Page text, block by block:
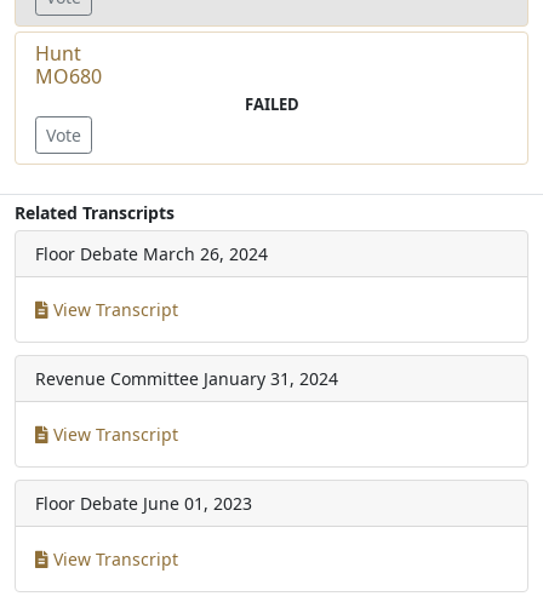
Hunt
MO680
FAILED
Vote
Related Transcripts
Floor Debate March 26, 2024
View Transcript
Revenue Committee January 31, 2024
View Transcript
Floor Debate June 01, 2023
View Transcript